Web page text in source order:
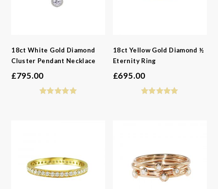
18ct White Gold Diamond
Cluster Pendant Necklace
£795.00
18ct Yellow Gold Diamond ½
Eternity Ring
£695.00